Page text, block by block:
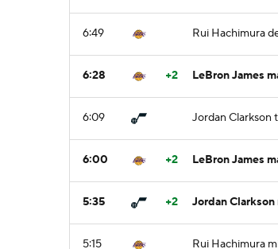
6:49 Rui Hachimura
6:28 +2 LeBron James
6:09 Jordan Clarkson
6:00 +2 LeBron James
5:35 +2 Jordan
5:15 Rui Hachimura